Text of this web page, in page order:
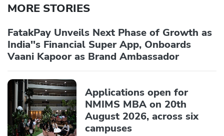
MORE STORIES
FatakPay Unveils Next Phase of Growth as
India''s Financial Super App, Onboards
Vaani Kapoor as Brand Ambassador
Applications open for
NMIMS MBA on 20th
August 2026, across six
campuses